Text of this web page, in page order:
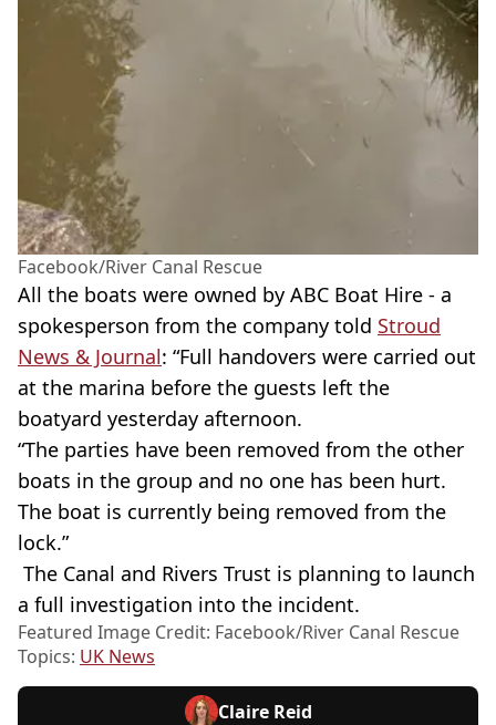
Facebook/River Canal Rescue
All the boats were owned by ABC Boat Hire - a
spokesperson from the company told Stroud
News & Journal: “Full handovers were carried out
at the marina before the guests left the
boatyard yesterday afternoon.
“The parties have been removed from the other
boats in the group and no one has been hurt.
The boat is currently being removed from the
lock.”
The Canal and Rivers Trust is planning to launch
a full investigation into the incident.
Featured Image Credit: Facebook/River Canal Rescue
Topics: UK News
Claire Reid